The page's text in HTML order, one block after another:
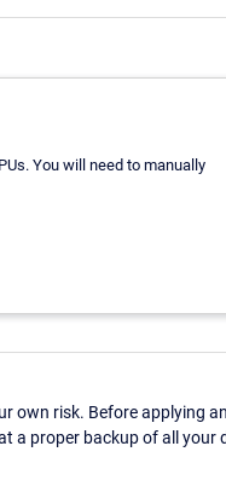
You will need to manually
own risk. Before applying
a proper backup of all your